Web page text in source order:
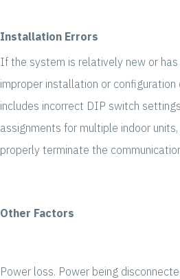
Installation Errors
If the system is relatively new or
improper installation or configuration
includes incorrect DIP switch
assignments for multiple indoor
properly terminate the
Other Factors
Power loss. Power being